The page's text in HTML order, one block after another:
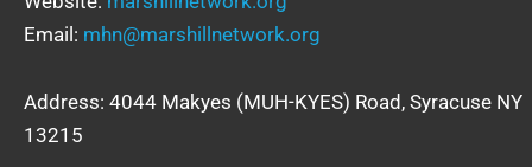
Email: mhn@marshillnetwork.org
Address: 4044 Makyes (MUH-KYES) Road, Syracuse NY
13215